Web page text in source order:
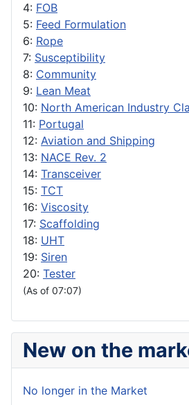
4: FOB
5: Feed Formulation
6: Rope
7: Susceptibility
8: Community
9: Lean Meat
10: North American Industry
11: Portugal
12: Aviation and Shipping
13: NACE Rev. 2
14: Transceiver
15: TCT
16: Viscosity
17: Scaffolding
18: UHT
19: Siren
20: Tester
(As of 07:07)
New on the
No longer in the Market